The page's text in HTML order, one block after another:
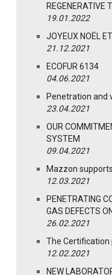
REGENERATIVE
19.01.2022
JOYEUX NOËL
21.12.2021
ECOFUR 6134
04.06.2021
Penetration and
23.04.2021
OUR
SYSTEM
09.04.2021
Mazzon
12.03.2021
PENETRATING
GAS DEFECTS
26.02.2021
The Certification
12.02.2021
NEW